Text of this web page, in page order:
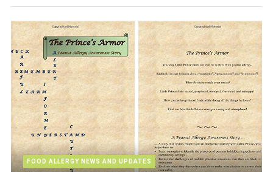
FOOD ALLERGY NEWS AND UPDATES